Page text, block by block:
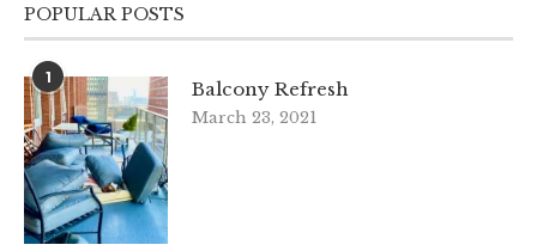
POPULAR POSTS
1
Balcony Refresh
March 23, 2021